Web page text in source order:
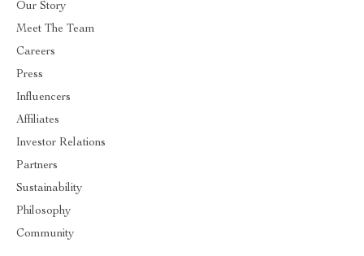
Our Story
Meet The Team
Careers
Press
Influencers
Affiliates
Investor Relations
Partners
Sustainability
Philosophy
Community